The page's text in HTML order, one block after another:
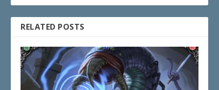
RELATED POSTS